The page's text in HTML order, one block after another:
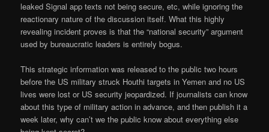
leaked Signal app texts not being secure, etc, while ignoring the
reactionary nature of the discussion itself. What this highly
revealing incident proves is that the “national security” argument
used by bureaucratic leaders is entirely bogus.
This strategic information was released to the public two hours
before the US military struck Houthi targets in Yemen and no US
lives were lost or US security jeopardized. If journalists can know
about this type of military action in advance, and then publish it a
week later, why can’t we the public know about everything else